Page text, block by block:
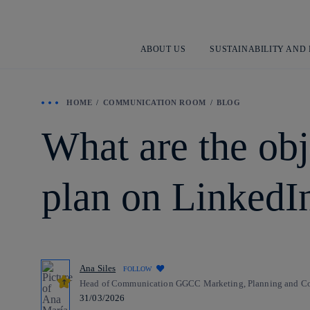
ABOUT US SUSTAINABILITY AND
HOME COMMUNICATION ROOM BLOG
What are the
plan on
Ana Siles FOLLOW
Head of Communication GGCC Marketing, Planning and
31/03/2026